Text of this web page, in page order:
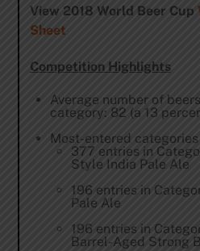
View 2018 World Beer Cup
Sheet
Competition Highlights
Average number of
category: 82 (a 13
Most-entered categories
377 entries in
Style India Pale Ale
196 entries in
Pale Ale
196 entries in
Barrel-Aged Strong